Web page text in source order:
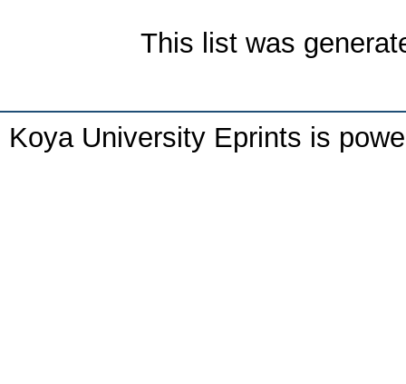
This list was
Koya University Eprints is